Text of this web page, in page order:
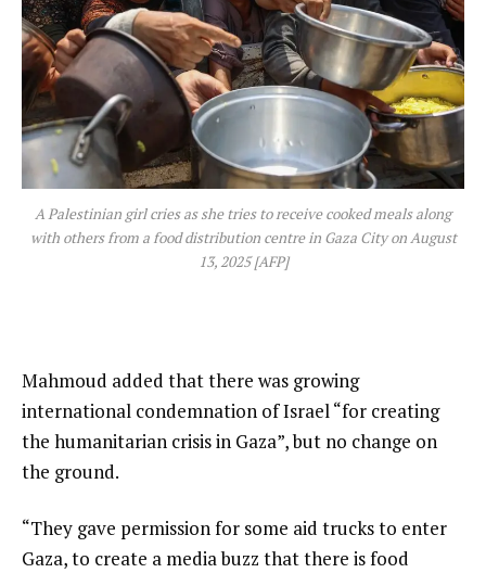
A Palestinian girl cries as she tries to receive cooked meals along
with others from a food distribution centre in Gaza City on August
13, 2025 [AFP]
Mahmoud added that there was growing
international condemnation of Israel “for creating
the humanitarian crisis in Gaza”, but no change on
the ground.
“They gave permission for some aid trucks to enter
Gaza, to create a media buzz that there is food